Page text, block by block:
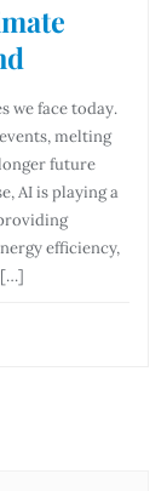
we face today.
melting
future
AI is playing a
efficiency,
[…]